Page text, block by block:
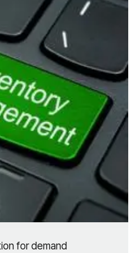
for demand